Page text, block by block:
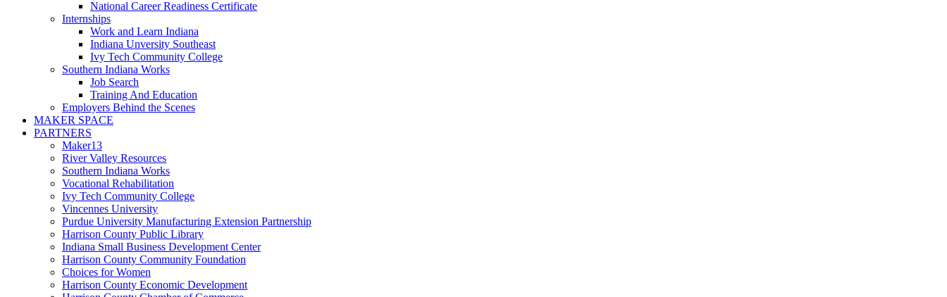
National Career Readiness Certificate
Internships
Work and Learn Indiana
Indiana Unversity Southeast
Ivy Tech Community College
Southern Indiana Works
Job Search
Training And Education
Employers Behind the Scenes
MAKER SPACE
PARTNERS
Maker13
River Valley Resources
Southern Indiana Works
Vocational Rehabilitation
Ivy Tech Community College
Vincennes University
Purdue University Manufacturing Extension Partnership
Harrison County Public Library
Indiana Small Business Development Center
Harrison County Community Foundation
Choices for Women
Harrison County Economic Development